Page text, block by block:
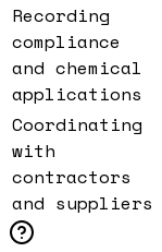
Recording
compliance
and chemical
applications
Coordinating
with
contractors
and suppliers